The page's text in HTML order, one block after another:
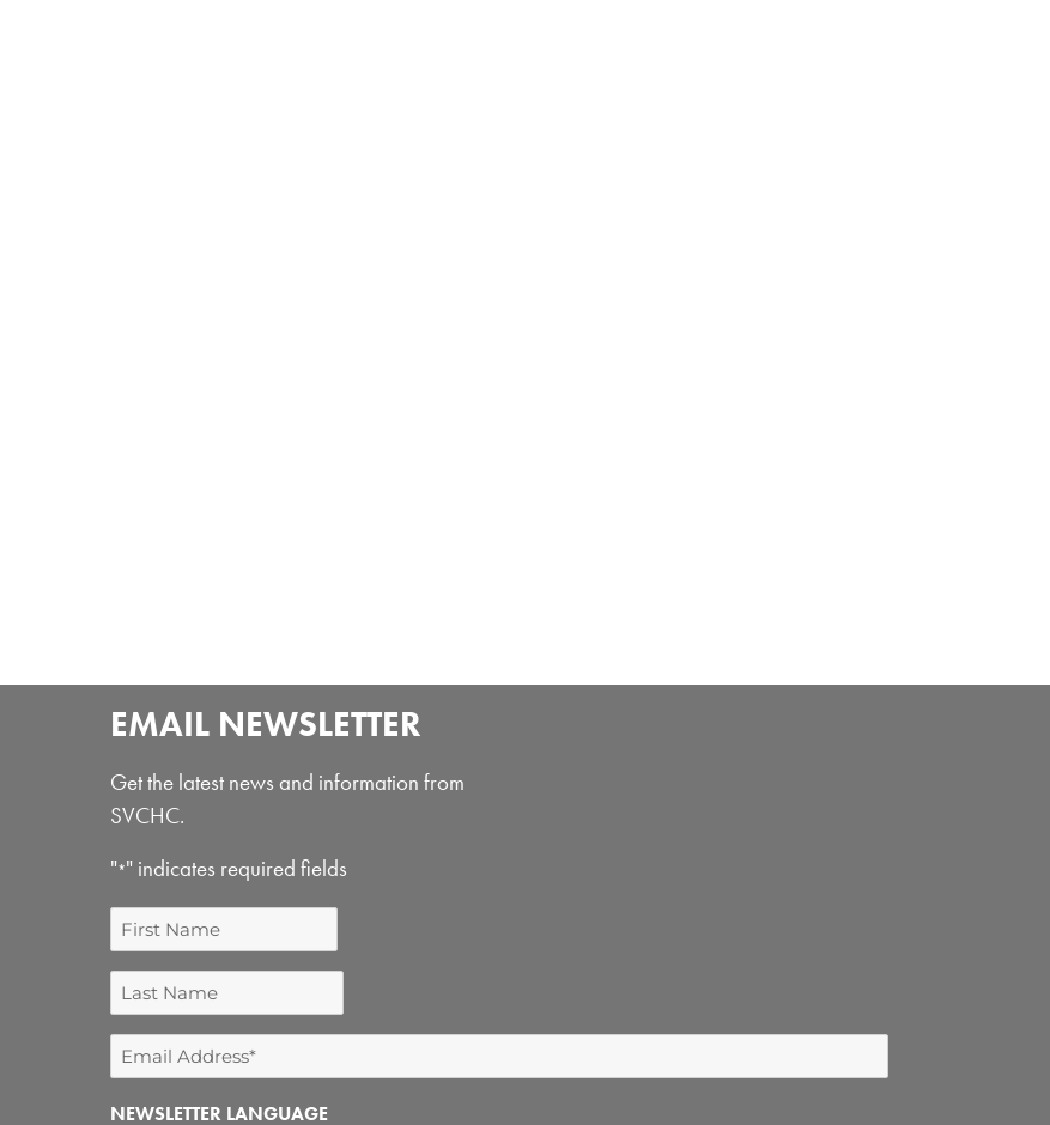
EMAIL NEWSLETTER
Get the latest news and information from
SVCHC.
"*" indicates required fields
First
Name
Last
Name
Email
Address
*
NEWSLETTER LANGUAGE